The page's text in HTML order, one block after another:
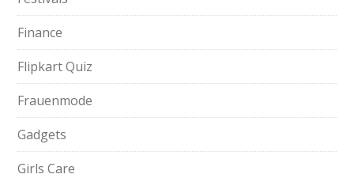
Finance
Flipkart Quiz
Frauenmode
Gadgets
Girls Care